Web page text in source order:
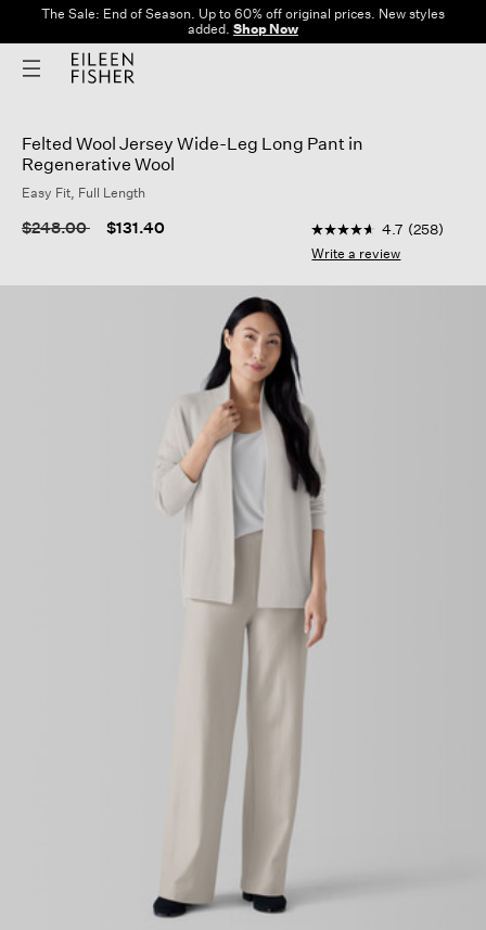
The Sale: End of Season. Up to 60% off original prices. New styles
added. Shop Now
Felted Wool Jersey Wide-Leg Long Pant in
Regenerative Wool
Easy Fit, Full Length
Price reduced from
$248.00to $131.40 5 out of 5 Customer
4.7
out
5
Reviews.
page
link.
4.7 (258)
Write a review